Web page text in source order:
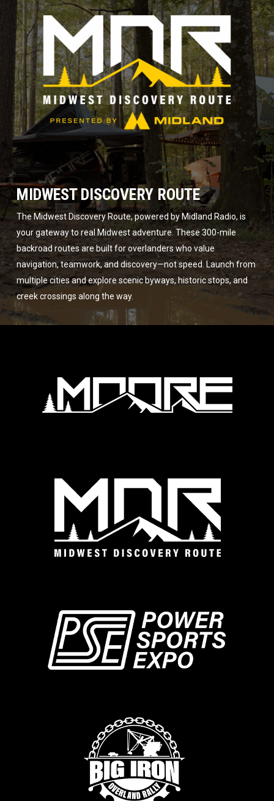
MIDWEST DISCOVERY ROUTE
The Midwest Discovery Route, powered by Midland Radio, is
your gateway to real Midwest adventure. These 300-mile
backroad routes are built for overlanders who value
navigation, teamwork, and discovery—not speed. Launch from
multiple cities and explore scenic byways, historic stops, and
creek crossings along the way.